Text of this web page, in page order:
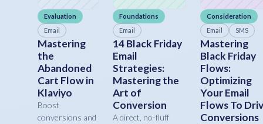
Evaluation
Email
Mastering
the
Abandoned
Cart Flow in
Klaviyo
Boost
conversions and
Foundations
Email
14 Black Friday
Email
Strategies:
Mastering the
Art of
Conversion
A direct, no-fluff
Consideration
Email
SMS
Mastering
Black Friday
Flows:
Optimizing
Your Email
Flows To
Conversions